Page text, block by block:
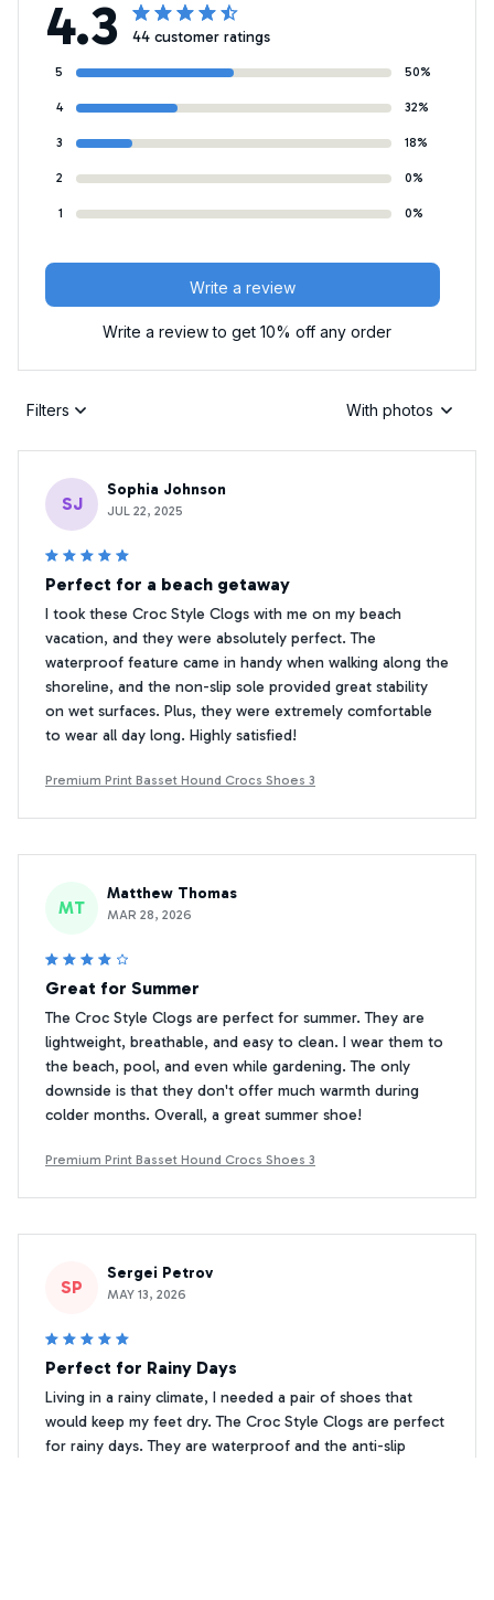
4.3 44 customer ratings
5 50%
4 32%
3 18%
2 0%
1 0%
Write a review
Write a review to get 10% off any order
Filters With photos
SJ
Sophia Johnson
JUL 22, 2025
Perfect for a beach getaway
I took these Croc Style Clogs with me on my beach
vacation, and they were absolutely perfect. The
waterproof feature came in handy when walking along the
shoreline, and the non-slip sole provided great stability
on wet surfaces. Plus, they were extremely comfortable
to wear all day long. Highly satisfied!
Premium Print Basset Hound Crocs Shoes 3
MT
Matthew Thomas
MAR 28, 2026
Great for Summer
The Croc Style Clogs are perfect for summer. They are
lightweight, breathable, and easy to clean. I wear them to
the beach, pool, and even while gardening. The only
downside is that they don't offer much warmth during
colder months. Overall, a great summer shoe!
Premium Print Basset Hound Crocs Shoes 3
SP
Sergei Petrov
MAY 13, 2026
Perfect for Rainy Days
Living in a rainy climate, I needed a pair of shoes that
would keep my feet dry. The Croc Style Clogs are perfect
for rainy days. They are waterproof and the anti-slip